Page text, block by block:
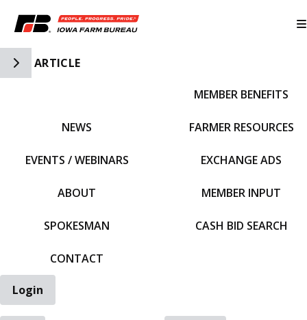
Toggle Side Navigation
ARTICLE
NEWS
EVENTS / WEBINARS
ABOUT
SPOKESMAN
CONTACT
MEMBER BENEFITS
FARMER RESOURCES
EXCHANGE ADS
MEMBER INPUT
CASH BID SEARCH
Login